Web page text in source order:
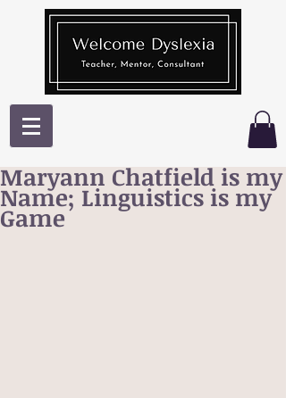
Maryann Chatfield is my
Name; Linguistics is my
Game